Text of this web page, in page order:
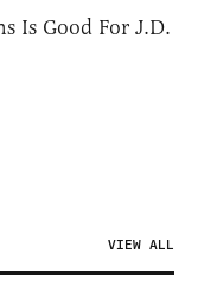
Is Good For J.D.
VIEW ALL